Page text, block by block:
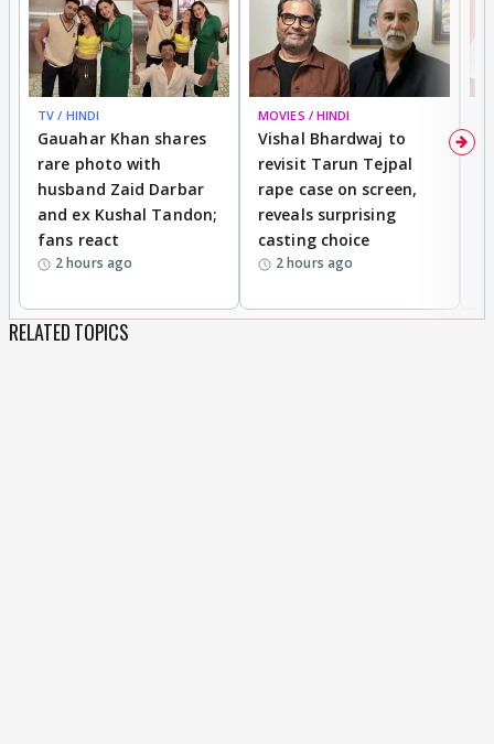
TV / HINDI
Gauahar Khan shares
rare photo with
husband Zaid Darbar
and ex Kushal Tandon;
fans react
2 hours ago
MOVIES / HINDI
Vishal Bhardwaj to
revisit Tarun Tejpal
rape case on screen,
reveals surprising
casting choice
2 hours ago
RELATED TOPICS